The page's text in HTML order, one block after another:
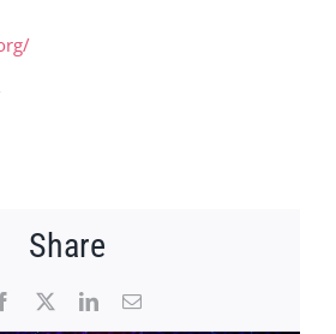
Share
Facebook LinkedInEmail